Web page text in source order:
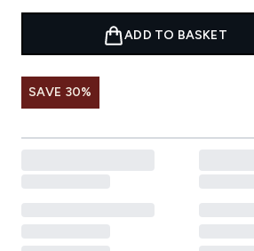
ADD TO BASKET
SAVE 30%